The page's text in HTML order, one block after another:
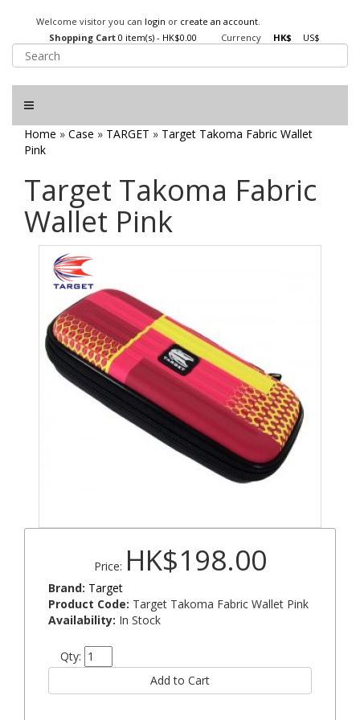
Welcome visitor you can login or create an account.
Currency
HK$ US$
Shopping Cart 0 item(s) - HK$0.00
Home » Case » TARGET » Target Takoma Fabric Wallet
Pink
Target Takoma Fabric
Wallet Pink
Price: HK$198.00
Brand: Target
Product Code: Target Takoma Fabric Wallet Pink
Availability: In Stock
Qty: